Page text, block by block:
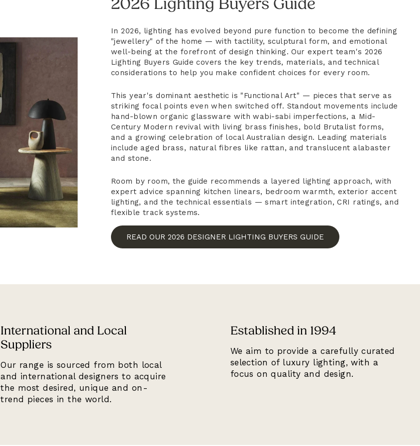
2026 Lighting Buyers Guide
In 2026, lighting has evolved beyond pure function to become the defining
"jewellery" of the home — with tactility, sculptural form, and emotional
well-being at the forefront of design thinking. Our expert team's 2026
Lighting Buyers Guide covers the key trends, materials, and technical
considerations to help you make confident choices for every room.
This year's dominant aesthetic is "Functional Art" — pieces that serve as
striking focal points even when switched off. Standout movements include
hand-blown organic glassware with wabi-sabi imperfections, a Mid-
Century Modern revival with living brass finishes, bold Brutalist forms,
and a growing celebration of local Australian design. Leading materials
include aged brass, natural fibres like rattan, and translucent alabaster
and stone.
Room by room, the guide recommends a layered lighting approach, with
expert advice spanning kitchen linears, bedroom warmth, exterior accent
lighting, and the technical essentials — smart integration, CRI ratings, and
flexible track systems.
READ OUR 2026 DESIGNER LIGHTING BUYERS GUIDE
International and Local
Suppliers
Our range is sourced from both local
and international designers to acquire
the most desired, unique and on-
trend pieces in the world.
Established in 1994
We aim to provide a carefully curated
selection of luxury lighting, with a
focus on quality and design.